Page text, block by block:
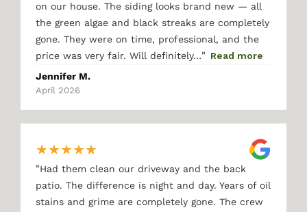
on our house. The siding looks brand new — all
the green algae and black streaks are completely
gone. They were on time, professional, and the
price was very fair. Will definitely…" Read more
Jennifer M.
April 2026
★★★★★
"Had them clean our driveway and the back
patio. The difference is night and day. Years of oil
stains and grime are completely gone. The crew